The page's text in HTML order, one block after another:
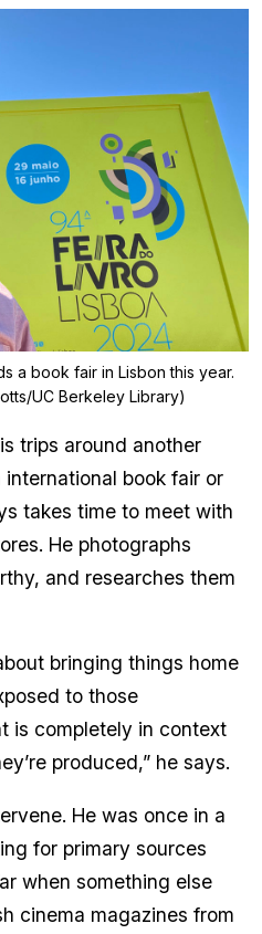
a book fair in Lisbon this year.
UC Berkeley Library)
trips around another
book fair or
takes time to meet with
He photographs
and researches them
bringing things home
to those
is completely in context
produced,” he says.
He was once in a
for primary sources
when something else
cinema magazines from